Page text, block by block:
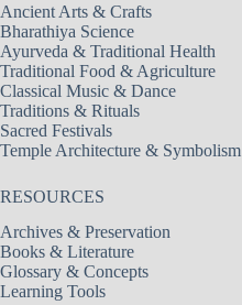
Ancient Arts & Crafts
Bharathiya Science
Ayurveda & Traditional Health
Traditional Food & Agriculture
Classical Music & Dance
Traditions & Rituals
Sacred Festivals
Temple Architecture & Symbolism
RESOURCES
Archives & Preservation
Books & Literature
Glossary & Concepts
Learning Tools